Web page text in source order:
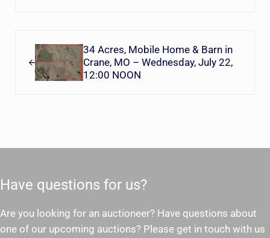
34 Acres, Mobile Home & Barn in
Crane, MO – Wednesday, July 22,
12:00 NOON
Have questions for us?
Are you looking for an auctioneer? Have questions about
one of our upcoming auctions? Please get in touch with us